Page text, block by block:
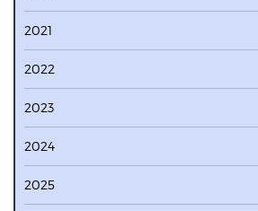
2021
2022
2023
2024
2025